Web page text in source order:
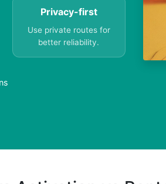
Privacy-first
Use private routes for
better reliability.